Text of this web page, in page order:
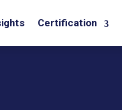
Certification